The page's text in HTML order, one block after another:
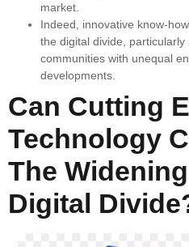
market.
Indeed, innovative know-
the digital divide,
communities with unequal
developments.
Can Cutting
Technology
The
Digital